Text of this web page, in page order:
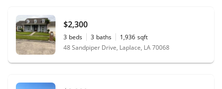
$2,300
3 beds 3 baths 1,936 sqft
48 Sandpiper Drive, Laplace, LA 70068